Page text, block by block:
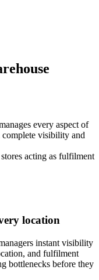
every aspect of
complete visibility and
acting as fulfilment
location
instant visibility
and fulfilment
bottlenecks before they